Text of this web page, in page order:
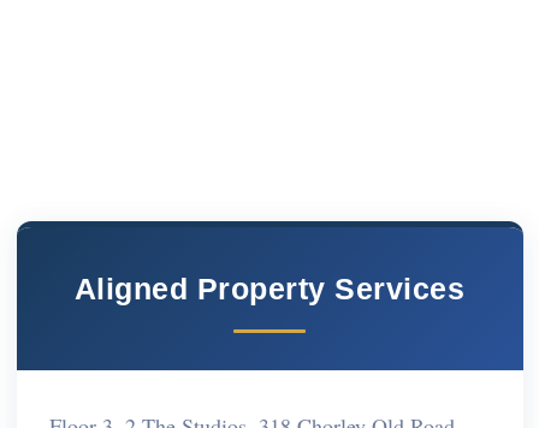
Aligned Property Services